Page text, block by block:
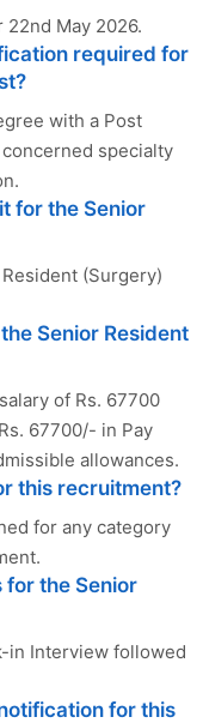
May 2026.
required for
with a Post
specialty
for the Senior
(Surgery)
Senior Resident
of Rs. 67700
67700/- in Pay
allowances.
this recruitment?
for any category
for the Senior
in Interview followed
for this